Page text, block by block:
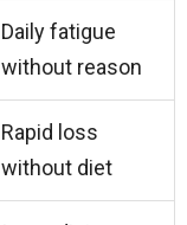
Daily fatigue
without reason
Rapid loss
without diet